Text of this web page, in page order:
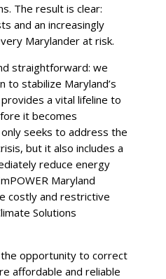
The result is clear:
and an increasingly
Marylander at risk.
straightforward: we
to stabilize Maryland’s
a vital lifeline to
it becomes
seeks to address the
but it also includes a
reduce energy
Maryland
costly and restrictive
Solutions
opportunity to correct
affordable and reliable